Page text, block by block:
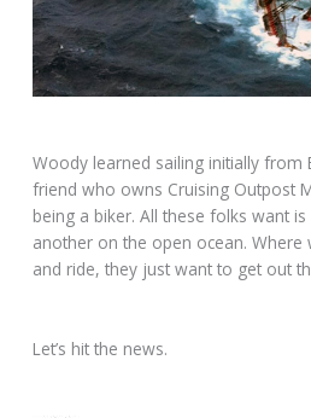
Woody learned sailing initially from
friend who owns Cruising Outpost
being a biker. All these folks want
another on the open ocean.
and ride, they just want to get out
Let’s hit the news.